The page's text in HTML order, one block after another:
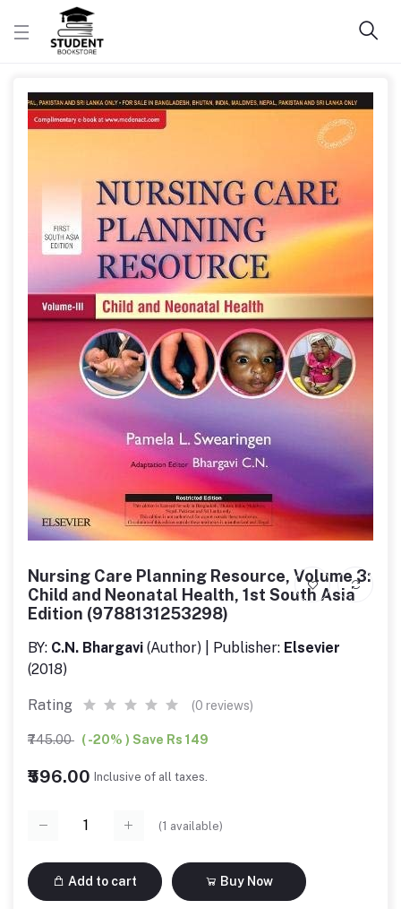
Nursing Care Planning Resource, Volume 3:
Child and Neonatal Health, 1st South Asia
Edition (9788131253298)
BY: C.N. Bhargavi (Author) | Publisher: Elsevier
(2018)
Rating (0 reviews)
₹745.00 ( -20% ) Save Rs 149
₹596.00 Inclusive of all taxes.
(1 available)
Add to cart Buy Now